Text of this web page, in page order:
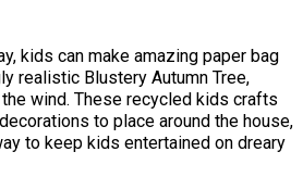
kids can make amazing paper bag
realistic Blustery Autumn Tree,
wind. These recycled kids crafts
to place around the house,
to keep kids entertained on dreary